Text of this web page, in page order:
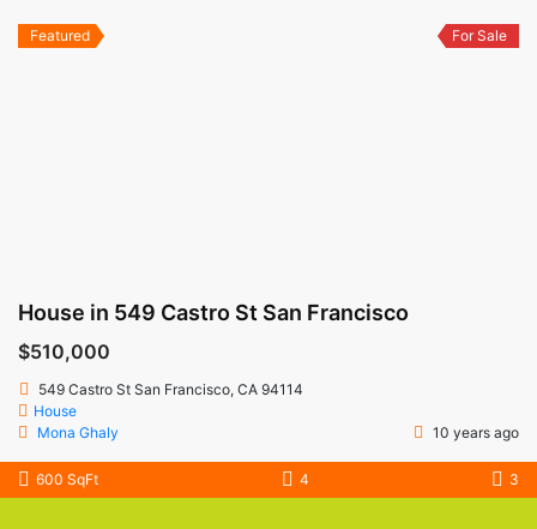
Featured For Sale
House in 549 Castro St San Francisco
$510,000
549 Castro St San Francisco, CA 94114
House
Mona Ghaly
10 years ago
600 SqFt 4 3